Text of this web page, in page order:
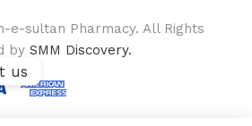
e-sultan Pharmacy. All Rights
by SMM Discovery.
us